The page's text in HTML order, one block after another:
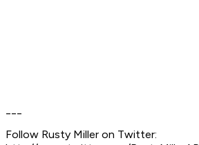
Follow Rusty Miller on Twitter: